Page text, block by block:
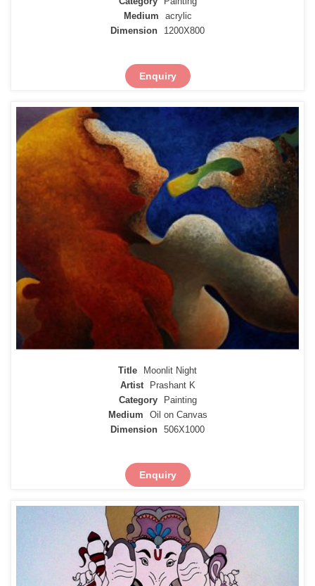
Medium
acrylic
Dimension
1200X800
Enquiry
Title
Moonlit Night
Artist
Prashant K
Category
Painting
Medium
Oil on Canvas
Dimension 506X1000
Enquiry